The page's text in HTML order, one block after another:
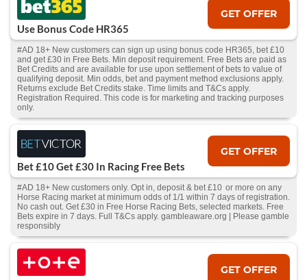
Use Bonus Code HR365
GET OFFER
#AD 18+ New customers can sign up using bonus code HR365, bet £10
and get £30 in Free Bets. Min deposit requirement. Free Bets are paid as
Bet Credits and are available for use upon settlement of bets to value of
qualifying deposit. Min odds, bet and payment method exclusions apply.
Returns exclude Bet Credits stake. Time limits and T&Cs apply.
Registration Required. This code is for marketing and tracking purposes
only.
Bet £10 Get £30 In Racing Free Bets
GET OFFER
#AD 18+ New customers only. Opt in, deposit & bet £10 or more on any
Horse Racing market at minimum odds of 1/1 within 7 days of registration.
No cash out. Get £30 in Free Horse Racing Bets, selected markets. Free
Bets expire in 7 days. Full T&Cs apply. gambleaware.org | Please gamble
responsibly
GET OFFER